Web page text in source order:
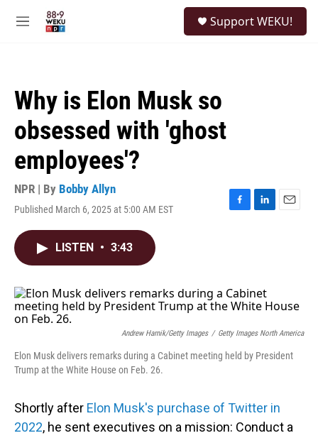
M
Support WEKU!
Why is Elon Musk so
obsessed with 'ghost
employees'?
NPR | By Bobby Allyn
Published March 6, 2025 at 5:00 AM EST
F
o
k
L
I
n
E
LISTEN • 3:43
Andrew Harnik/Getty Images / Getty Images North America
Elon Musk delivers remarks during a Cabinet meeting held by President
Trump at the White House on Feb. 26.
Shortly after Elon Musk's purchase of Twitter in
2022, he sent executives on a mission: Conduct a